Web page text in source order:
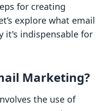
for creating
explore what email
it's indispensable for
Marketing?
the use of